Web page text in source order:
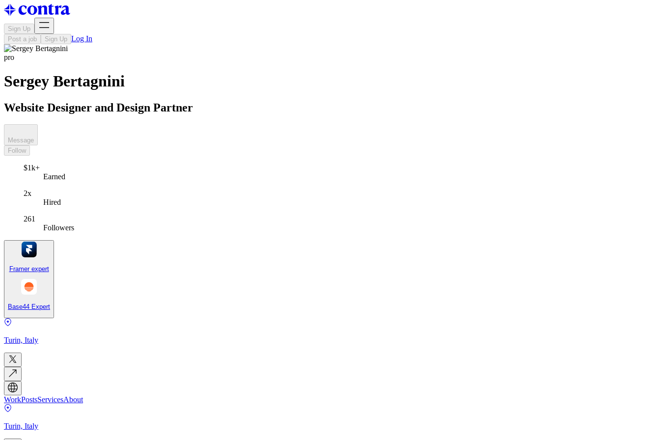
Sign Up
Post a job
Sign Up Log In
pro
Sergey Bertagnini
Website Designer and Design Partner
Message
Follow
$1k+
Earned
2x
Hired
261
Followers
Framer expert
Base44 Expert
Turin, Italy
WorkPostsServicesAbout
Turin, Italy